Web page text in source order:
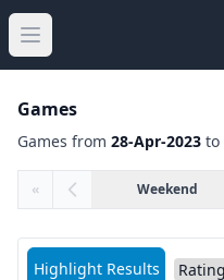
Open main menu
Games
Games from 28-Apr-2023 to
« Weekend
Highlight Results
Sort matches by